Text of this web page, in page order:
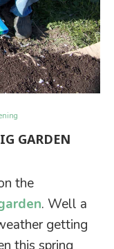
GARDEN
the
. Well a
getting